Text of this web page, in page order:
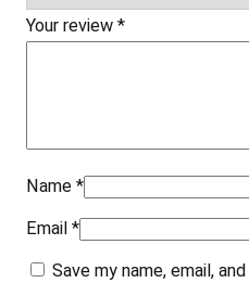
i
n
"
x
Your review *
Name *
Email *
Save my name, email,